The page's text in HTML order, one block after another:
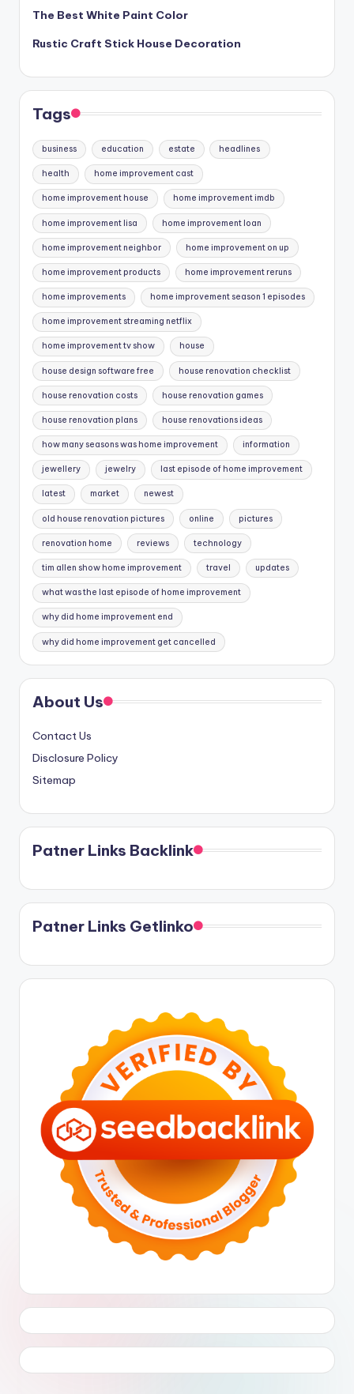
The Best White Paint Color
Rustic Craft Stick House Decoration
Tags
business education estate headlines
health home improvement cast
home improvement house home improvement imdb
home improvement lisa home improvement loan
home improvement neighbor home improvement on up
home improvement products home improvement reruns
home improvements home improvement season 1 episodes
home improvement streaming netflix
home improvement tv show house
house design software free house renovation checklist
house renovation costs house renovation games
house renovation plans house renovations ideas
how many seasons was home improvement information
jewellery jewelry last episode of home improvement
latest market newest
old house renovation pictures online pictures
renovation home reviews technology
tim allen show home improvement travel updates
what was the last episode of home improvement
why did home improvement end
why did home improvement get cancelled
About Us
Contact Us
Disclosure Policy
Sitemap
Patner Links Backlink
Patner Links Getlinko